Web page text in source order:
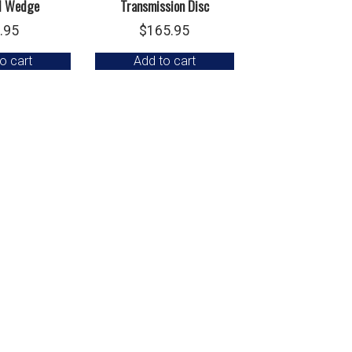
Wedge
cart
Transmission Disc
$165.95
Add to cart